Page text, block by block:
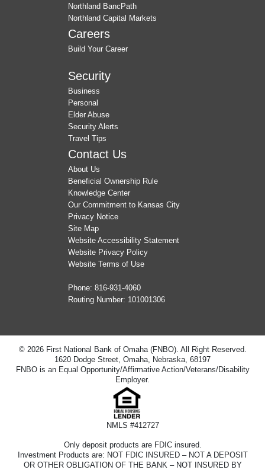
Northland BancPath
Northland Capital Markets
Careers
Build Your Career
Security
Business
Personal
Elder Abuse
Security Alerts
Travel Tips
Contact Us
About Us
Beneficial Ownership Rule
Knowledge Center
Our Commitment to Kansas City
Privacy Notice
Site Map
Website Accessibility Statement
Website Privacy Policy
Website Terms of Use
Phone: 816-931-4060
Routing Number: 101001306
© 2026 First National Bank of Omaha (FNBO). All Right Reserved.
1620 Dodge Street, Omaha, Nebraska, 68197
FNBO is an Equal Opportunity/Affirmative Action/Veterans/Disability
Employer.
NMLS #412727
Only deposit products are FDIC insured.
Investment Products are: NOT FDIC INSURED – NOT A DEPOSIT
OR OTHER OBLIGATION OF THE BANK – NOT INSURED BY